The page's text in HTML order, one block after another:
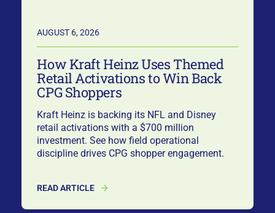
AUGUST 6, 2026
How Kraft Heinz Uses Themed
Retail Activations to Win Back
CPG Shoppers
Kraft Heinz is backing its NFL and Disney
retail activations with a $700 million
investment. See how field operational
discipline drives CPG shopper engagement.
READ ARTICLE